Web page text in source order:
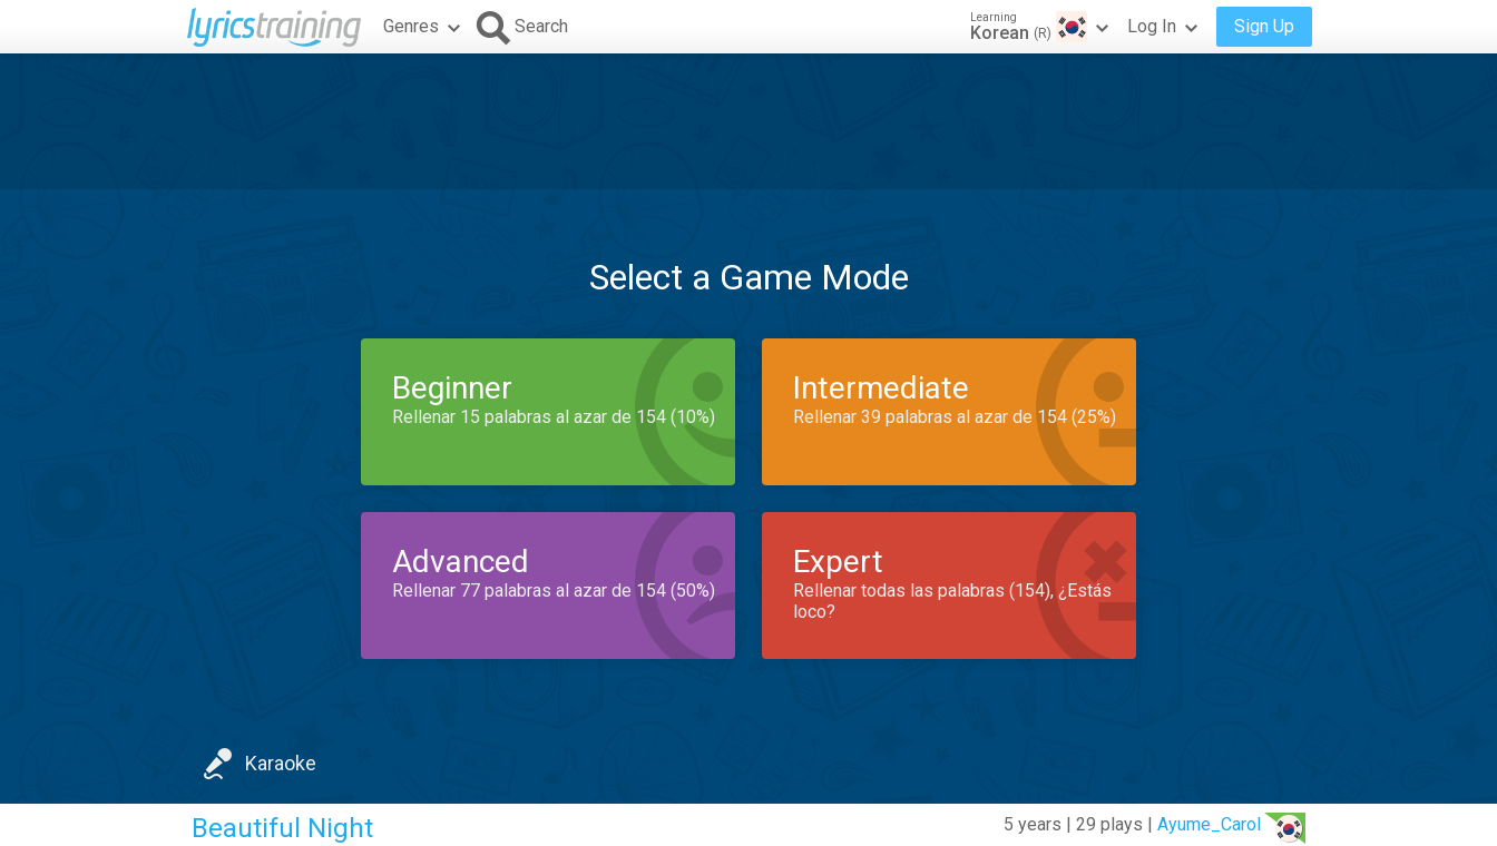
Genres Search Learning
Korean (R) Log In Sign Up
Select a Game Mode
Beginner
Rellenar 15 palabras al azar de 154 (10%)
Intermediate
Rellenar 39 palabras al azar de 154 (25%)
Advanced
Rellenar 77 palabras al azar de 154 (50%)
Expert
Rellenar todas las palabras (154), ¿Estás
loco?
Karaoke
5 years | 29 plays | Ayume_Carol
Beautiful Night